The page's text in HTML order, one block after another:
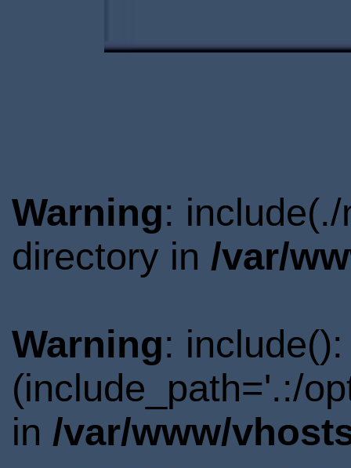
Warning:
directory in /var/
Warning:
(include_path='.:/
in /var/www/